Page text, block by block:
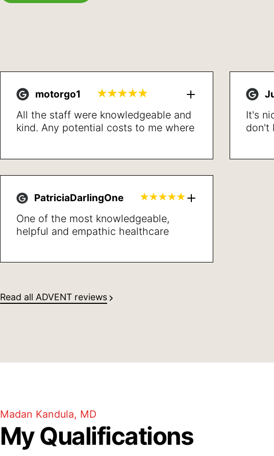
motorgo1
All the staff were knowledgeable and
kind. Any potential costs to me where
happy with the results. Sleep better,
walk not getting winded and better
quality of life in general.
It's
don't
PatriciaDarlingOne
One of the most knowledgeable,
helpful and empathic healthcare
her professional manner and her
human caring
Read all ADVENT reviews
Madan Kandula, MD
My Qualifications